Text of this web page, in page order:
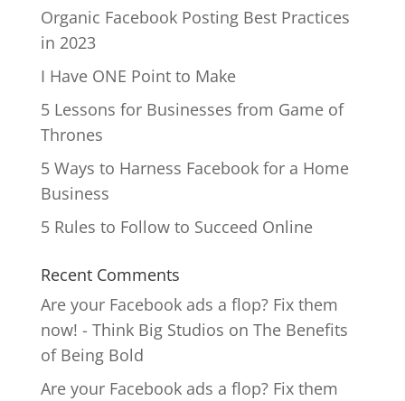
Organic Facebook Posting Best Practices
in 2023
I Have ONE Point to Make
5 Lessons for Businesses from Game of
Thrones
5 Ways to Harness Facebook for a Home
Business
5 Rules to Follow to Succeed Online
Recent Comments
Are your Facebook ads a flop? Fix them
now! - Think Big Studios on The Benefits
of Being Bold
Are your Facebook ads a flop? Fix them